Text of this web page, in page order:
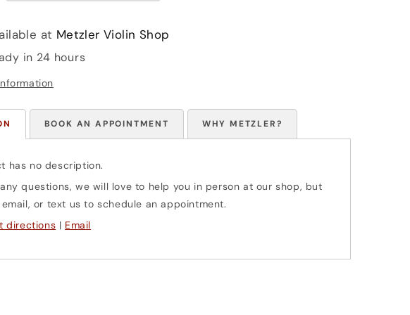
piano)
at Metzler Violin Shop
in 24 hours
BOOK AN APPOINTMENT WHY METZLER?
has no description.
questions, we will love to help you in person at our shop, but
or text us to schedule an appointment.
directions | Email